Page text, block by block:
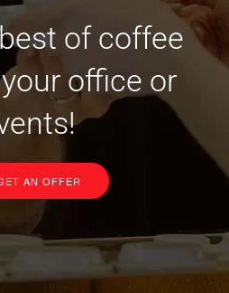
of coffee
office or
AN OFFER